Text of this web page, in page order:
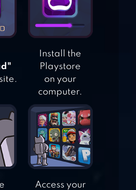
BURGER SHOP 2 –
CRAZY COOKING
ROBOTS
MAKE A
HAMBURGER
Install the
Playstore
on your
computer.
Access your